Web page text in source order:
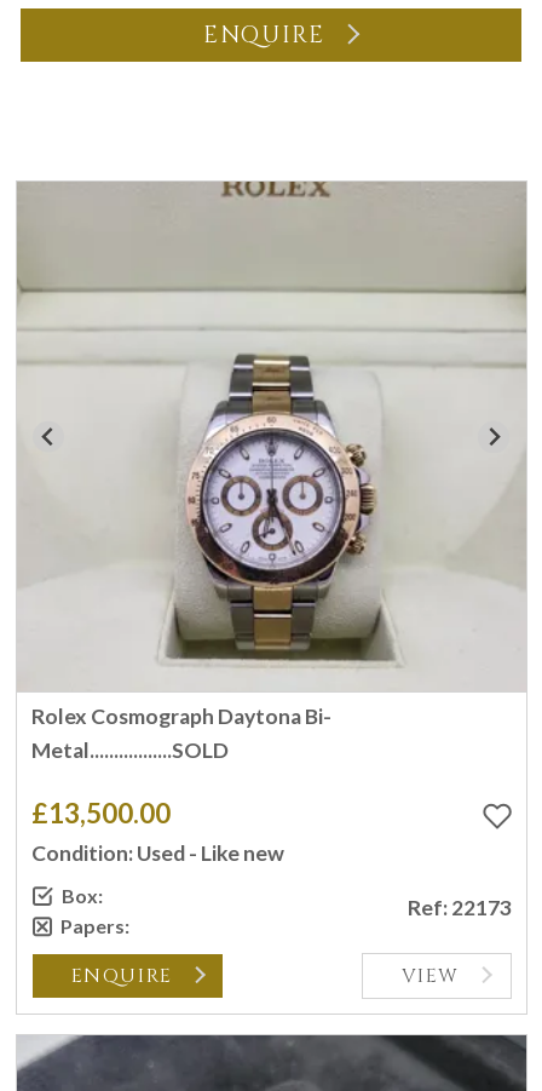
ENQUIRE
Rolex Cosmograph Daytona Bi-
Metal.................SOLD
£13,500.00
Condition: Used - Like new
Box:
Papers:
Ref: 22173
ENQUIRE VIEW